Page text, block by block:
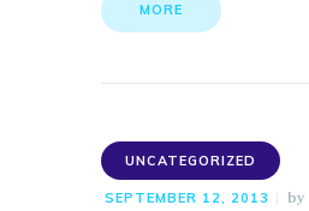
MORE
UNCATEGORIZED
SEPTEMBER 12, 2013 by